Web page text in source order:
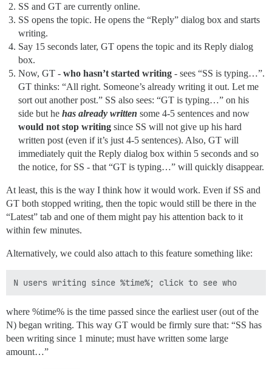
SS and GT are currently online.
SS opens the topic. He opens the “Reply” dialog box and starts
writing.
Say 15 seconds later, GT opens the topic and its Reply dialog
box.
Now, GT - who hasn’t started writing - sees “SS is typing…”.
GT thinks: “All right. Someone’s already writing it out. Let me
sort out another post.” SS also sees: “GT is typing…” on his
side but he has already written some 4-5 sentences and now
would not stop writing since SS will not give up his hard
written post (even if it’s just 4-5 sentences). Also, GT will
immediately quit the Reply dialog box within 5 seconds and so
the notice, for SS - that “GT is typing…” will quickly disappear.
At least, this is the way I think how it would work. Even if SS and
GT both stopped writing, then the topic would still be there in the
“Latest” tab and one of them might pay his attention back to it
within few minutes.
Alternatively, we could also attach to this feature something like:
where %time% is the time passed since the earliest user (out of the
N) began writing. This way GT would be firmly sure that: “SS has
been writing since 1 minute; must have written some large
amount…”